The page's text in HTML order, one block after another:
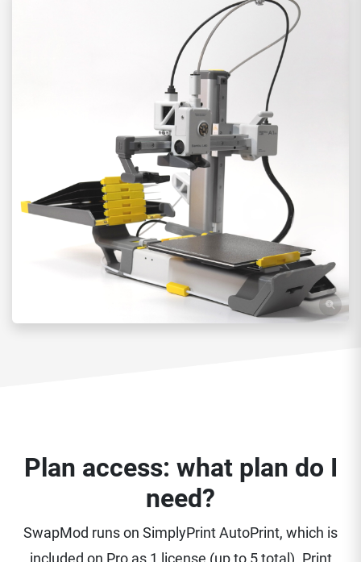
Plan access: what plan do I
need?
SwapMod runs on SimplyPrint AutoPrint, which is
included on Pro as 1 license (up to 5 total). Print